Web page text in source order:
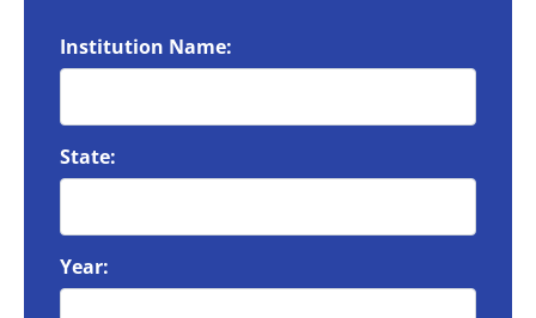
Institution Name:
State:
Year: